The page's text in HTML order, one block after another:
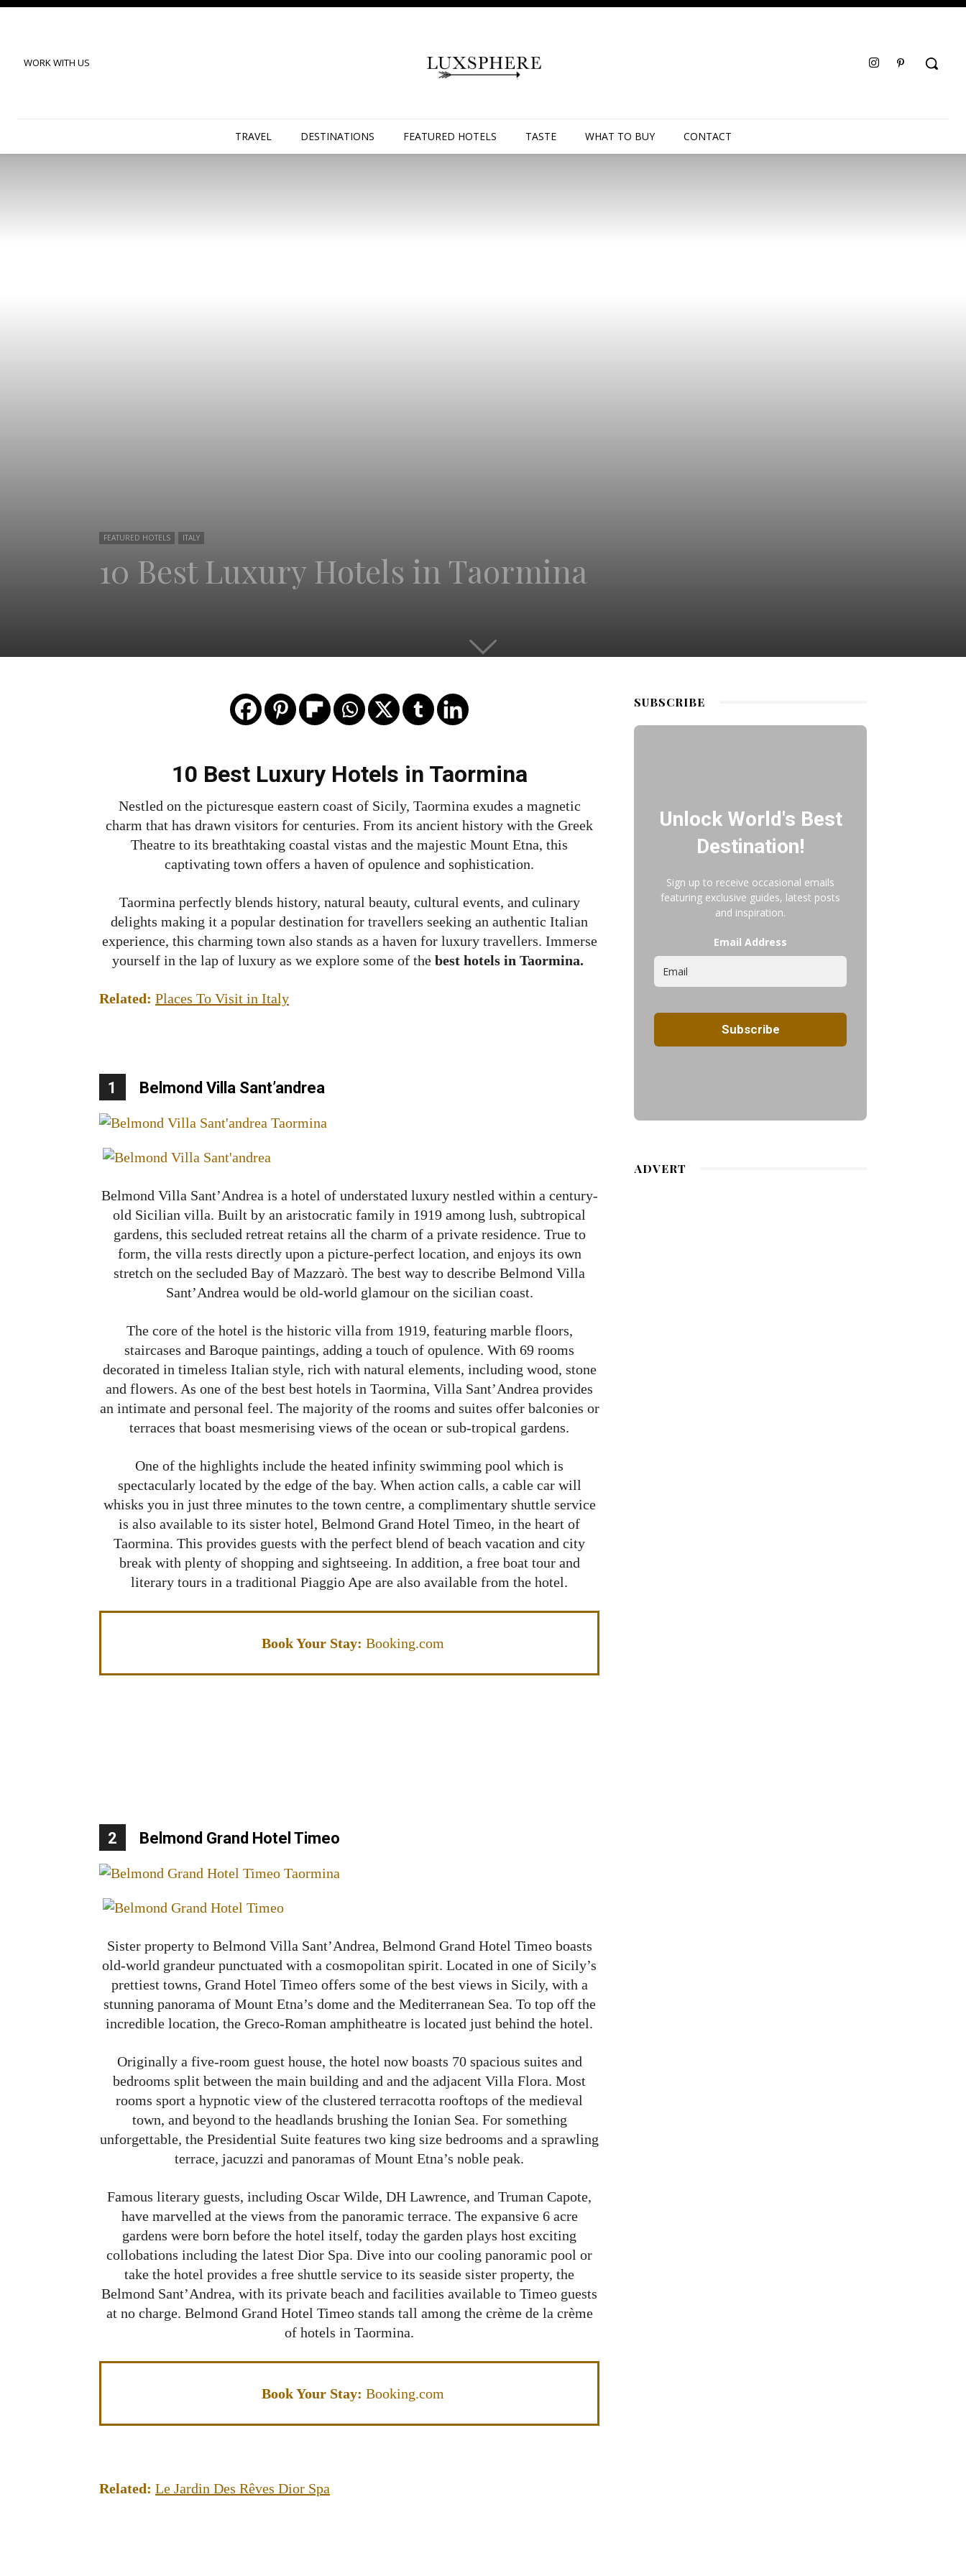
WORK WITH US
TRAVEL DESTINATIONS FEATURED HOTELS TASTE WHAT TO BUY CONTACT
FEATURED HOTELS ITALY
10 Best Luxury Hotels in Taormina
10 Best Luxury Hotels in Taormina
Nestled on the picturesque eastern coast of Sicily, Taormina exudes a magnetic
charm that has drawn visitors for centuries. From its ancient history with the Greek
Theatre to its breathtaking coastal vistas and the majestic Mount Etna, this
captivating town offers a haven of opulence and sophistication.
Taormina perfectly blends history, natural beauty, cultural events, and culinary
delights making it a popular destination for travellers seeking an authentic Italian
experience, this charming town also stands as a haven for luxury travellers. Immerse
yourself in the lap of luxury as we explore some of the best hotels in Taormina.
Related: Places To Visit in Italy
1 Belmond Villa Sant’andrea
Belmond Villa Sant’Andrea is a hotel of understated luxury nestled within a century-
old Sicilian villa. Built by an aristocratic family in 1919 among lush, subtropical
gardens, this secluded retreat retains all the charm of a private residence. True to
form, the villa rests directly upon a picture-perfect location, and enjoys its own
stretch on the secluded Bay of Mazzarò. The best way to describe Belmond Villa
Sant’Andrea would be old-world glamour on the sicilian coast.
The core of the hotel is the historic villa from 1919, featuring marble floors,
staircases and Baroque paintings, adding a touch of opulence. With 69 rooms
decorated in timeless Italian style, rich with natural elements, including wood, stone
and flowers. As one of the best best hotels in Taormina, Villa Sant’Andrea provides
an intimate and personal feel. The majority of the rooms and suites offer balconies or
terraces that boast mesmerising views of the ocean or sub-tropical gardens.
One of the highlights include the heated infinity swimming pool which is
spectacularly located by the edge of the bay. When action calls, a cable car will
whisks you in just three minutes to the town centre, a complimentary shuttle service
is also available to its sister hotel, Belmond Grand Hotel Timeo, in the heart of
Taormina. This provides guests with the perfect blend of beach vacation and city
break with plenty of shopping and sightseeing. In addition, a free boat tour and
literary tours in a traditional Piaggio Ape are also available from the hotel.
Book Your Stay: Booking.com
2 Belmond Grand Hotel Timeo
Sister property to Belmond Villa Sant’Andrea, Belmond Grand Hotel Timeo boasts
old-world grandeur punctuated with a cosmopolitan spirit. Located in one of Sicily’s
prettiest towns, Grand Hotel Timeo offers some of the best views in Sicily, with a
stunning panorama of Mount Etna’s dome and the Mediterranean Sea. To top off the
incredible location, the Greco-Roman amphitheatre is located just behind the hotel.
Originally a five-room guest house, the hotel now boasts 70 spacious suites and
bedrooms split between the main building and and the adjacent Villa Flora. Most
rooms sport a hypnotic view of the clustered terracotta rooftops of the medieval
town, and beyond to the headlands brushing the Ionian Sea. For something
unforgettable, the Presidential Suite features two king size bedrooms and a sprawling
terrace, jacuzzi and panoramas of Mount Etna’s noble peak.
Famous literary guests, including Oscar Wilde, DH Lawrence, and Truman Capote,
have marvelled at the views from the panoramic terrace. The expansive 6 acre
gardens were born before the hotel itself, today the garden plays host exciting
collobations including the latest Dior Spa. Dive into our cooling panoramic pool or
take the hotel provides a free shuttle service to its seaside sister property, the
Belmond Sant’Andrea, with its private beach and facilities available to Timeo guests
at no charge. Belmond Grand Hotel Timeo stands tall among the crème de la crème
of hotels in Taormina.
Book Your Stay: Booking.com
Related: Le Jardin Des Rêves Dior Spa
SUBSCRIBE
Unlock World's Best
Destination!
Sign up to receive occasional emails
featuring exclusive guides, latest posts
and inspiration.
Email Address
ADVERT